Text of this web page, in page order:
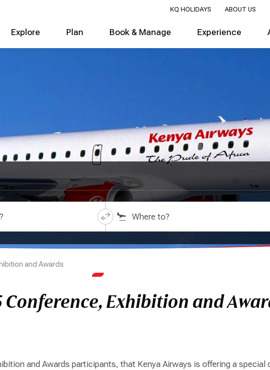
KQ HOLIDAYS ABOUT US
Explore Plan Book & Manage Experience
Where to?
and Awards
Conference, Exhibition and
and Awards participants, that Kenya Airways is offering a